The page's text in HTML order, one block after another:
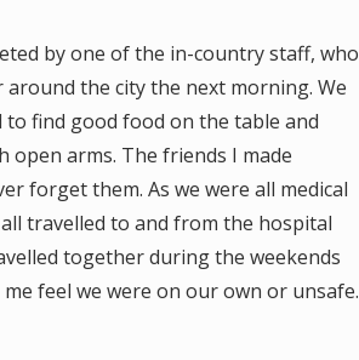
by one of the in-country staff, who
the city the next morning. We
find good food on the table and
open arms. The friends I made
forget them. As we were all medical
travelled to and from the hospital
together during the weekends
feel we were on our own or unsafe.